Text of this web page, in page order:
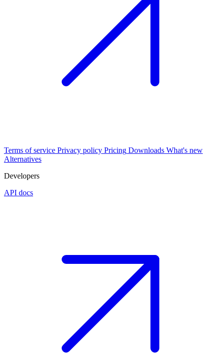
Terms of service Privacy policy Pricing Downloads What's new
Alternatives
Developers
API docs